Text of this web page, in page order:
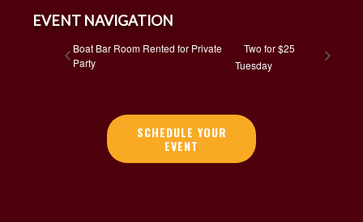
EVENT NAVIGATION
Boat Bar Room Rented for Private
Party
Two for $25
Tuesday
SCHEDULE YOUR
EVENT